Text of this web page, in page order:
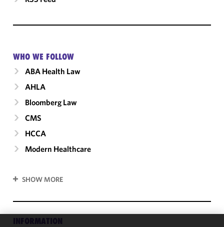
WHO WE FOLLOW
ABA Health Law
AHLA
Bloomberg Law
CMS
HCCA
Modern Healthcare
SHOW MORE
INFORMATION